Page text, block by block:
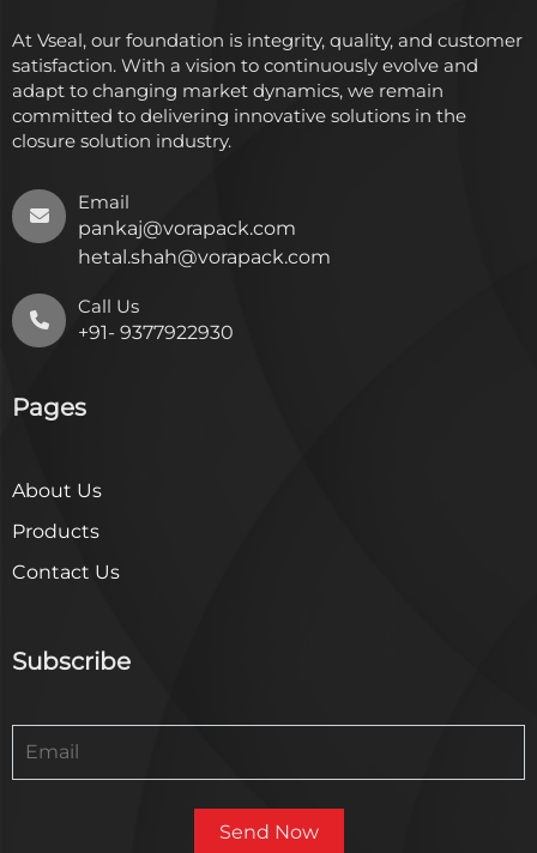
At Vseal, our foundation is integrity, quality, and customer
satisfaction. With a vision to continuously evolve and
adapt to changing market dynamics, we remain
committed to delivering innovative solutions in the
closure solution industry.
Email
pankaj@vorapack.com
hetal.shah@vorapack.com
Call Us
+91- 9377922930
Pages
About Us
Products
Contact Us
Subscribe